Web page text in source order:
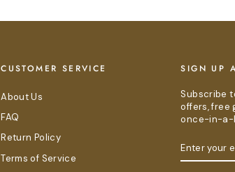
CUSTOMER SERVICE
About Us
FAQ
Return Policy
Terms of Service
SIGN UP
Subscribe
offers, free
once-in-a-
YOUR
EMAIL